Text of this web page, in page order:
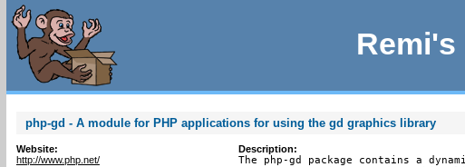
Remi's
php-gd - A module for PHP applications for using the gd graphics library
Website:
http://www.php.net/
Description:
The php-gd package contains a